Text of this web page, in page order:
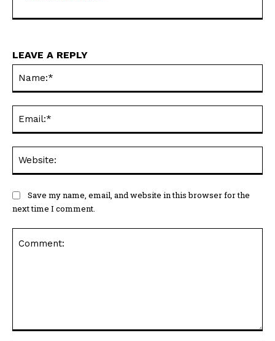
LEAVE A REPLY
Save my name, email, and website in this browser for the
next time I comment.